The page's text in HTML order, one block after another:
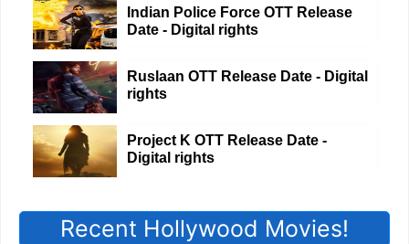
Indian Police Force OTT Release
Date - Digital rights
Ruslaan OTT Release Date - Digital
rights
Project K OTT Release Date -
Digital rights
Recent Hollywood Movies!